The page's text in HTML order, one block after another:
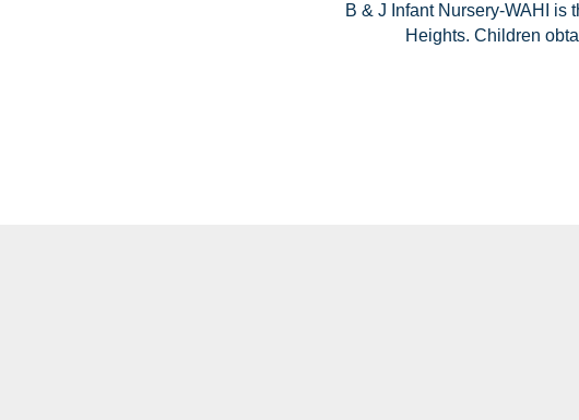
B & J Infant Nursery-WAHI is
Heights. Children